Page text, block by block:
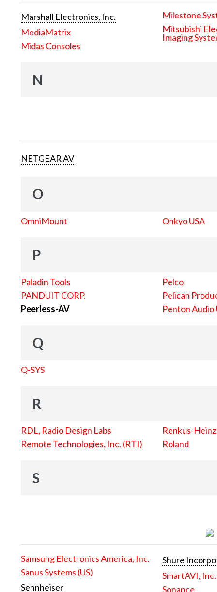
Marshall Electronics, Inc.
MediaMatrix
Midas Consoles
Milestone
Mitsubishi
Imaging
N
NETGEAR AV
O
OmniMount Onkyo USA
P
Paladin Tools
PANDUIT CORP.
Peerless-AV
Pelco
Pelican
Penton Audio
Q
Q-SYS
R
RDL, Radio Design Labs
Remote Technologies, Inc. (RTI)
Renkus-
Roland
S
Samsung Electronics America, Inc.
Sanus Systems (US)
Sennheiser
Shure
SmartAVI, Inc.
Sonance